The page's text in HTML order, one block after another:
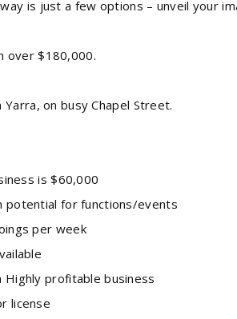
is just a few options – unveil your
over $180,000.
on busy Chapel Street.
is $60,000
potential for functions/events
per week
profitable business
license